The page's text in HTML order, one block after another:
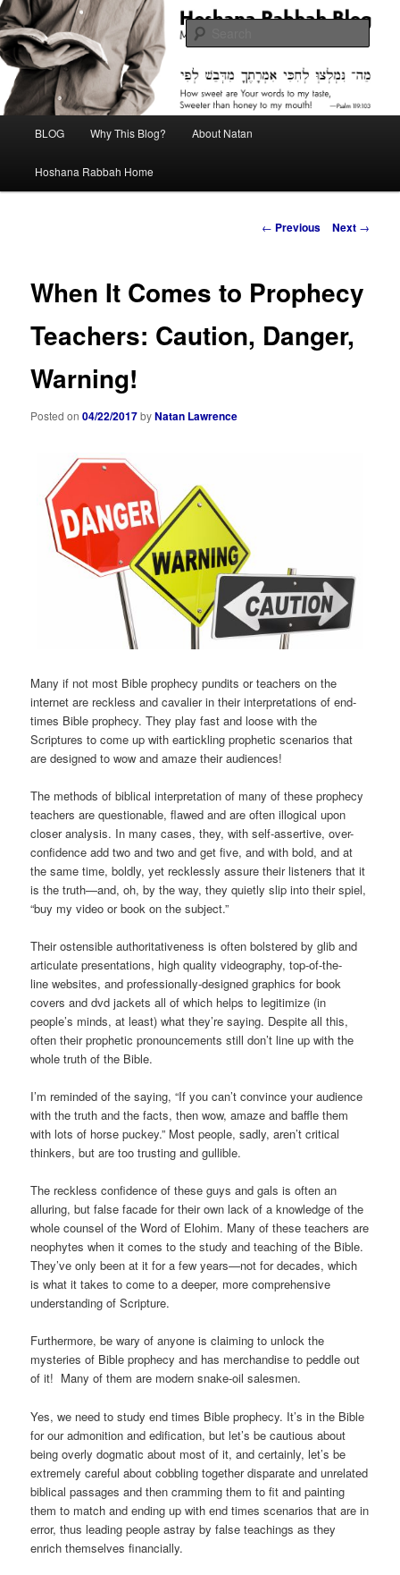
Skip
to
primary
contentHoshana Rabbah Blog
Midrash with Natan Lawrence
BLOG Why This Blog? About Natan
Hoshana Rabbah Home
Post
← Previous Next →
When It Comes to Prophecy
Teachers: Caution, Danger,
Warning!
Posted on04/22/2017byNatan Lawrence
Many if not most Bible prophecy pundits or teachers on the
internet are reckless and cavalier in their interpretations of end-
times Bible prophecy. They play fast and loose with the
Scriptures to come up with eartickling prophetic scenarios that
are designed to wow and amaze their audiences!
The methods of biblical interpretation of many of these prophecy
teachers are questionable, flawed and are often illogical upon
closer analysis. In many cases, they, with self-assertive, over-
confidence add two and two and get five, and with bold, and at
the same time, boldly, yet recklessly assure their listeners that it
is the truth—and, oh, by the way, they quietly slip into their spiel,
“buy my video or book on the subject.”
Their ostensible authoritativeness is often bolstered by glib and
articulate presentations, high quality videography, top-of-the-
line websites, and professionally-designed graphics for book
covers and dvd jackets all of which helps to legitimize (in
people’s minds, at least) what they’re saying. Despite all this,
often their prophetic pronouncements still don’t line up with the
whole truth of the Bible.
I’m reminded of the saying, “If you can’t convince your audience
with the truth and the facts, then wow, amaze and baffle them
with lots of horse puckey.” Most people, sadly, aren’t critical
thinkers, but are too trusting and gullible.
The reckless confidence of these guys and gals is often an
alluring, but false facade for their own lack of a knowledge of the
whole counsel of the Word of Elohim. Many of these teachers are
neophytes when it comes to the study and teaching of the Bible.
They’ve only been at it for a few years—not for decades, which
is what it takes to come to a deeper, more comprehensive
understanding of Scripture.
Furthermore, be wary of anyone is claiming to unlock the
mysteries of Bible prophecy and has merchandise to peddle out
of it! Many of them are modern snake-oil salesmen.
Yes, we need to study end times Bible prophecy. It’s in the Bible
for our admonition and edification,but let’s be cautious about
being overly dogmatic about most of it, and certainly, let’s be
extremely careful about cobbling together disparate and unrelated
biblical passages and then cramming them to fit and painting
them to match and ending up with end times scenarios that are in
error, thus leading people astray by false teachings as they
enrich themselves financially.